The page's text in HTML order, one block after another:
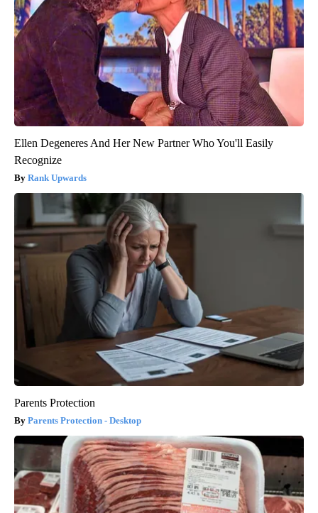
Ellen Degeneres And Her New Partner Who You'll Easily
Recognize
Rank Upwards
Parents Protection
Parents Protection - Desktop